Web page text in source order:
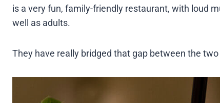
is a very fun, family-friendly restaurant, with loud
well as adults.
They have really bridged that gap between the